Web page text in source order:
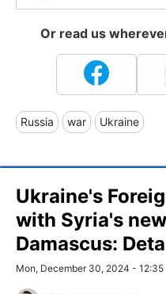
Or read us
Russia war Ukraine
Ukraine's
with Syria's
Damascus:
Mon, December 30, 2024 - 12:35